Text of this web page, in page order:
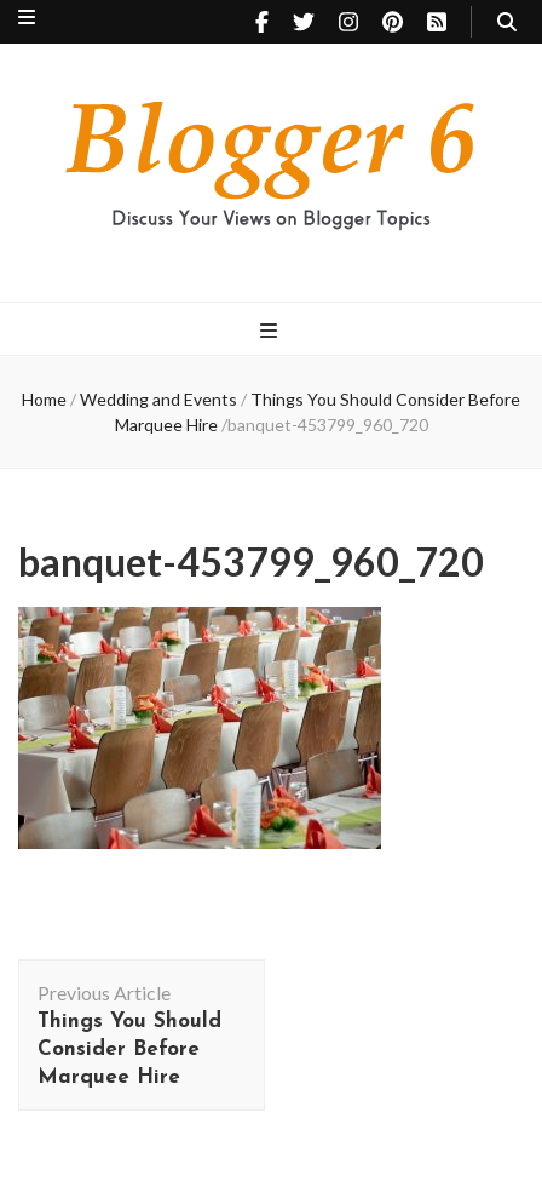
Home/Wedding and Events / Things You Should Consider Before
Marquee Hire /banquet-453799_960_720
banquet-453799_960_720
Navigation
Previous Article
Things You Should
Consider Before
Marquee Hire